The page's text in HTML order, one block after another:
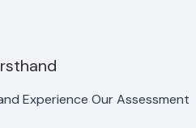
Experience Our Assessment